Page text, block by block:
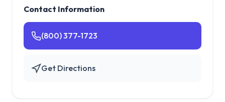
Contact Information
(800) 377-1723
Get Directions